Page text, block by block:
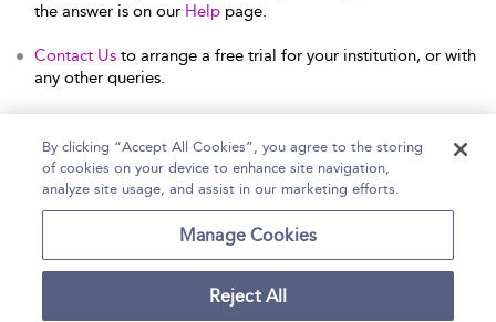
the answer is on our Help page.
Contact Us to arrange a free trial for your institution, or with
any other queries.
Home Help Accessibility Statement
Contact Us
By clicking “Accept All Cookies”, you agree to the storing
of cookies on your device to enhance site navigation,
analyze site usage, and assist in our marketing efforts.
Manage Cookies
Reject All